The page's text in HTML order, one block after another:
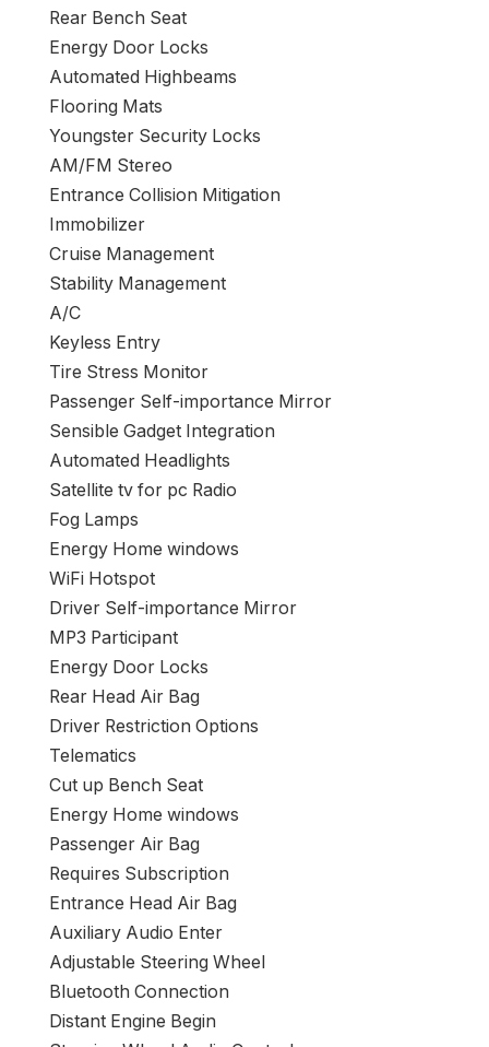
Rear Bench Seat
Energy Door Locks
Automated Highbeams
Flooring Mats
Youngster Security Locks
AM/FM Stereo
Entrance Collision Mitigation
Immobilizer
Cruise Management
Stability Management
A/C
Keyless Entry
Tire Stress Monitor
Passenger Self-importance Mirror
Sensible Gadget Integration
Automated Headlights
Satellite tv for pc Radio
Fog Lamps
Energy Home windows
WiFi Hotspot
Driver Self-importance Mirror
MP3 Participant
Energy Door Locks
Rear Head Air Bag
Driver Restriction Options
Telematics
Cut up Bench Seat
Energy Home windows
Passenger Air Bag
Requires Subscription
Entrance Head Air Bag
Auxiliary Audio Enter
Adjustable Steering Wheel
Bluetooth Connection
Distant Engine Begin